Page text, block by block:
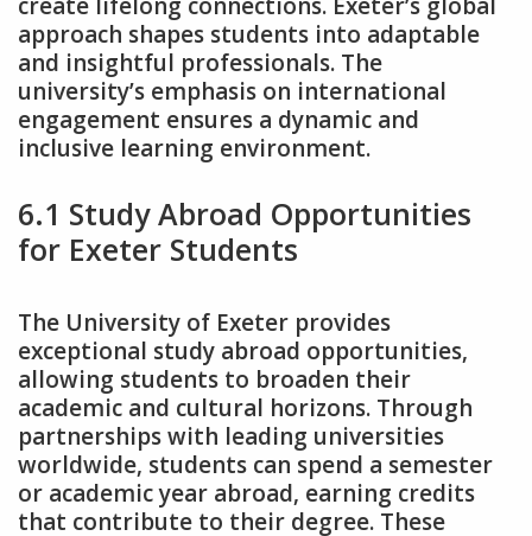
approach shapes students into adaptable
and insightful professionals. The
university’s emphasis on international
engagement ensures a dynamic and
inclusive learning environment.
6.1 Study Abroad Opportunities
for Exeter Students
The University of Exeter provides
exceptional study abroad opportunities‚
allowing students to broaden their
academic and cultural horizons. Through
partnerships with leading universities
worldwide‚ students can spend a semester
or academic year abroad‚ earning credits
that contribute to their degree. These